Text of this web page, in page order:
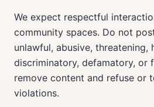
We expect respectful
community spaces. Do not
unlawful, abusive, threatening,
discriminatory, defamatory, or
remove content and refuse or
violations.